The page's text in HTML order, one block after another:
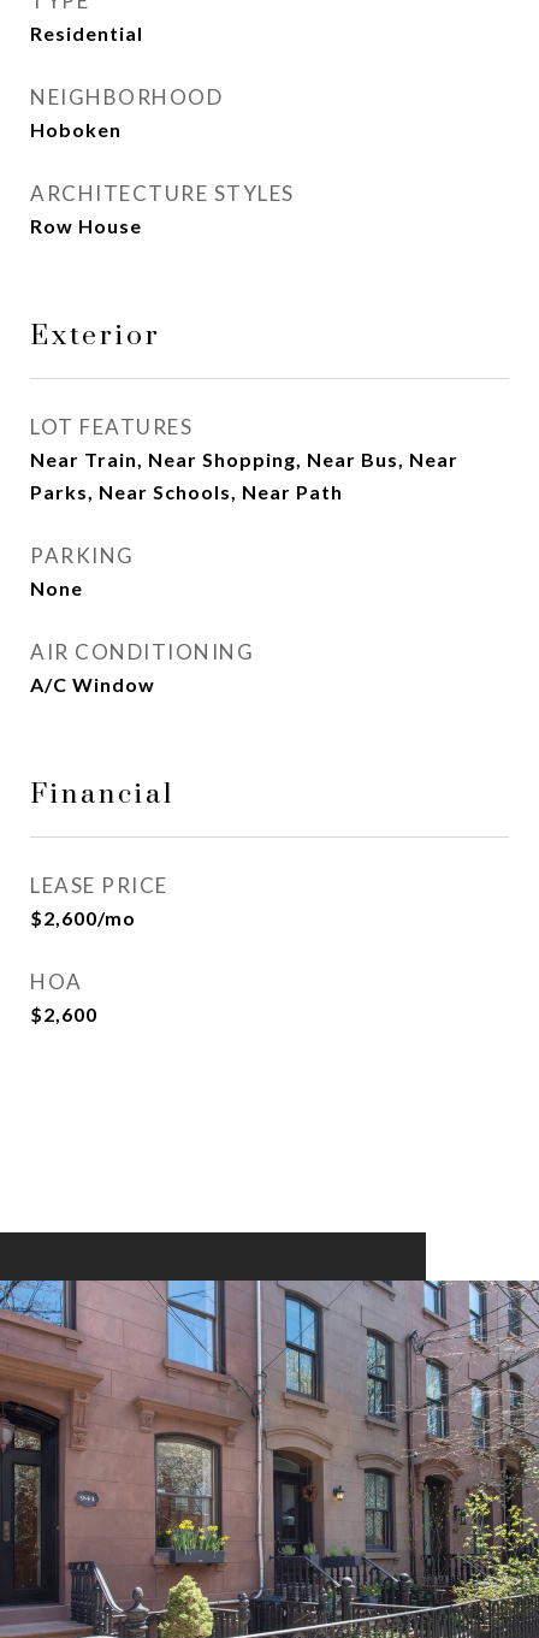
Residential
NEIGHBORHOOD
Hoboken
ARCHITECTURE STYLES
Row House
Exterior
LOT FEATURES
Near Train, Near Shopping, Near Bus, Near
Parks, Near Schools, Near Path
PARKING
None
AIR CONDITIONING
A/C Window
Financial
LEASE PRICE
$2,600/mo
HOA
$2,600